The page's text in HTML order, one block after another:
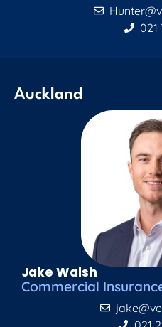
021
Auckland
Jake Walsh
Commercial